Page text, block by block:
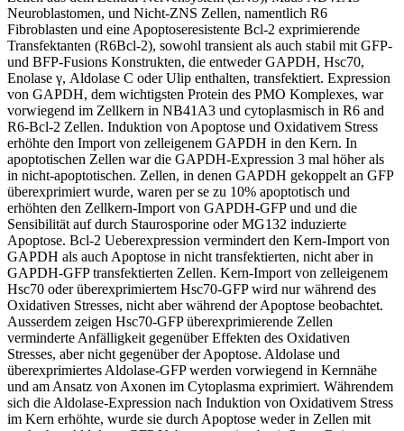
Neuroblastomen, und Nicht-ZNS Zellen, namentlich R6
Fibroblasten und eine Apoptoseresistente Bcl-2 exprimierende
Transfektanten (R6Bcl-2), sowohl transient als auch stabil mit GFP-
und BFP-Fusions Konstrukten, die entweder GAPDH, Hsc70,
Enolase γ, Aldolase C oder Ulip enthalten, transfektiert. Expression
von GAPDH, dem wichtigsten Protein des PMO Komplexes, war
vorwiegend im Zellkern in NB41A3 und cytoplasmisch in R6 and
R6-Bcl-2 Zellen. Induktion von Apoptose und Oxidativem Stress
erhöhte den Import von zelleigenem GAPDH in den Kern. In
apoptotischen Zellen war die GAPDH-Expression 3 mal höher als
in nicht-apoptotischen. Zellen, in denen GAPDH gekoppelt an GFP
überexprimiert wurde, waren per se zu 10% apoptotisch und
erhöhten den Zellkern-Import von GAPDH-GFP und und die
Sensibilität auf durch Staurosporine oder MG132 induzierte
Apoptose. Bcl-2 Ueberexpression vermindert den Kern-Import von
GAPDH als auch Apoptose in nicht transfektierten, nicht aber in
GAPDH-GFP transfektierten Zellen. Kern-Import von zelleigenem
Hsc70 oder überexprimiertem Hsc70-GFP wird nur während des
Oxidativen Stresses, nicht aber während der Apoptose beobachtet.
Ausserdem zeigen Hsc70-GFP überexprimierende Zellen
verminderte Anfälligkeit gegenüber Effekten des Oxidativen
Stresses, aber nicht gegenüber der Apoptose. Aldolase und
überexprimiertes Aldolase-GFP werden vorwiegend in Kernnähe
und am Ansatz von Axonen im Cytoplasma exprimiert. Währendem
sich die Aldolase-Expression nach Induktion von Oxidativem Stress
im Kern erhöhte, wurde sie durch Apoptose weder in Zellen mit